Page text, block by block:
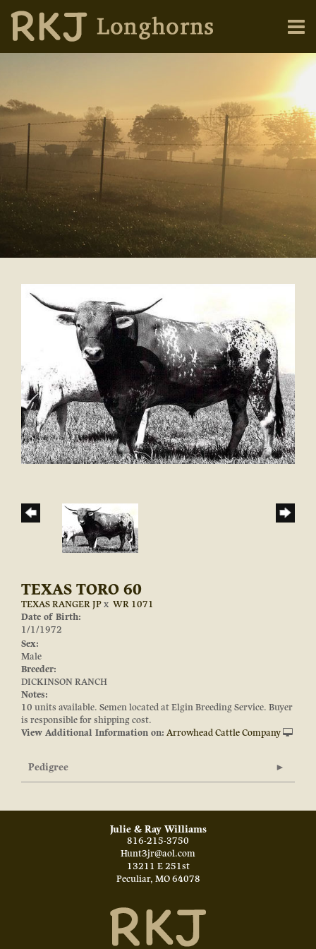
TEXAS TORO 60
TEXAS RANGER JPx WR 1071
Date of Birth:
1/1/1972
Sex:
Male
Breeder:
DICKINSON RANCH
Notes:
10 units available. Semen located at Elgin Breeding Service. Buyer
is responsible for shipping cost.
View Additional Information on: Arrowhead Cattle Company
Pedigree
Julie & Ray Williams
816-215-3750
Hunt3jr@aol.com
13211 E 251st
Peculiar, MO 64078